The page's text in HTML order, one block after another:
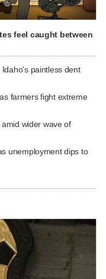
feel caught between
paintless dent
farmers fight extreme
wider wave of
unemployment dips to